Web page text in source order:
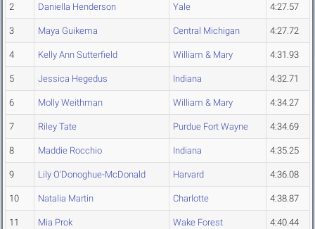
2 Daniella Henderson Yale 4:27.57
3 Maya Guikema Central Michigan 4:27.72
4 Kelly Ann Sutterfield William & Mary 4:31.93
5 Jessica Hegedus Indiana 4:32.71
6 Molly Weithman William & Mary 4:34.27
7 Riley Tate Purdue Fort Wayne 4:34.69
8 Maddie Rocchio Indiana 4:35.25
9 Lily O'Donoghue-McDonald Harvard 4:36.08
10 Natalia Martin Charlotte 4:38.87
11 Mia Prok Wake Forest 4:40.44